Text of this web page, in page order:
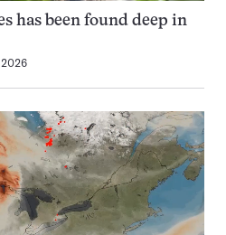
has been found deep in